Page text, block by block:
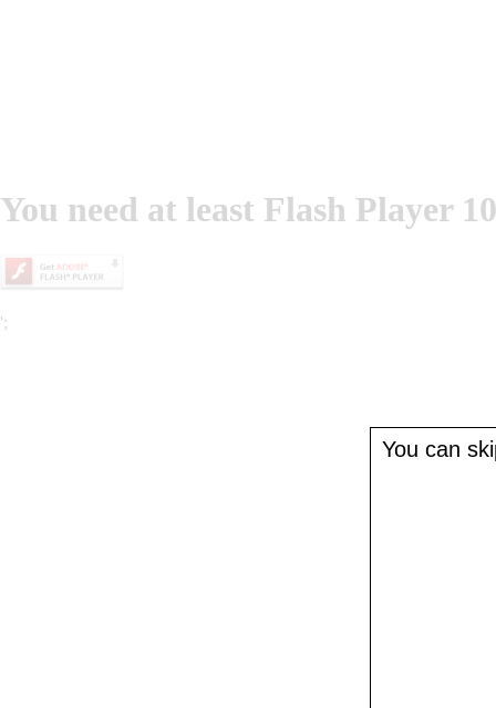
You need at least Flash Player
You can
';